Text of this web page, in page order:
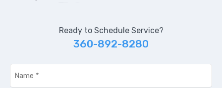
Ready to Schedule Service?
360-892-8280